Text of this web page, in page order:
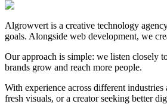
Algrowvert is a creative technology
goals. Alongside web development, we
Our approach is simple: we listen closely
brands grow and reach more people.
With experience across different
fresh visuals, or a creator seeking better